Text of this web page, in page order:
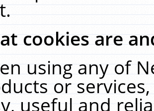
cookies are
using any of
or
useful and